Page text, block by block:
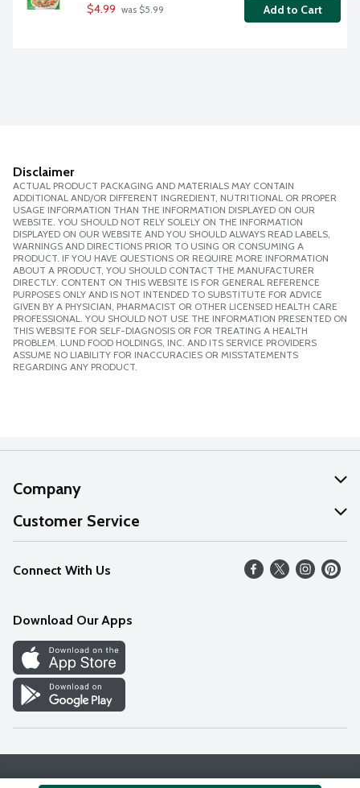
$4.99 was $5.99 Add to Cart
Disclaimer
ACTUAL PRODUCT PACKAGING AND MATERIALS MAY CONTAIN
ADDITIONAL AND/OR DIFFERENT INGREDIENT, NUTRITIONAL OR PROPER
USAGE INFORMATION THAN THE INFORMATION DISPLAYED ON OUR
WEBSITE. YOU SHOULD NOT RELY SOLELY ON THE INFORMATION
DISPLAYED ON OUR WEBSITE AND YOU SHOULD ALWAYS READ LABELS,
WARNINGS AND DIRECTIONS PRIOR TO USING OR CONSUMING A
PRODUCT. IF YOU HAVE QUESTIONS OR REQUIRE MORE INFORMATION
ABOUT A PRODUCT, YOU SHOULD CONTACT THE MANUFACTURER
DIRECTLY. CONTENT ON THIS WEBSITE IS FOR GENERAL REFERENCE
PURPOSES ONLY AND IS NOT INTENDED TO SUBSTITUTE FOR ADVICE
GIVEN BY A PHYSICIAN, PHARMACIST OR OTHER LICENSED HEALTH CARE
PROFESSIONAL. YOU SHOULD NOT USE THE INFORMATION PRESENTED ON
THIS WEBSITE FOR SELF-DIAGNOSIS OR FOR TREATING A HEALTH
PROBLEM. LUND FOOD HOLDINGS, INC. AND ITS SERVICE PROVIDERS
ASSUME NO LIABILITY FOR INACCURACIES OR MISSTATEMENTS
REGARDING ANY PRODUCT.
Company
About Us
Our Values
Careers
Discover
Find a Store
Customer Service
Help
FAQs
Connect With Us
Download Our Apps